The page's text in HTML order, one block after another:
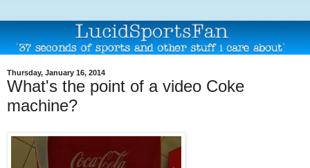
Thursday, January 16, 2014
What's the point of a video Coke
machine?